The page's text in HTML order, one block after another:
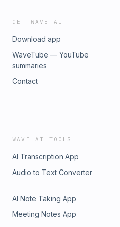
GET WAVE AI
Download app
WaveTube — YouTube
summaries
Contact
WAVE AI TOOLS
AI Transcription App
Audio to Text Converter
AI Note Taking App
Meeting Notes App